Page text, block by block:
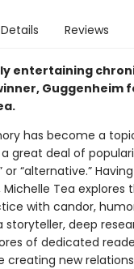
Details Reviews
entertaining
has become a
great deal of
or “alternative.”
Tea explores
with candor,
storyteller, deep
of dedicated
creating new